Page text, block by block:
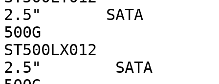
2.5"       SATA
500G
ST500LX012
2.5"        SATA